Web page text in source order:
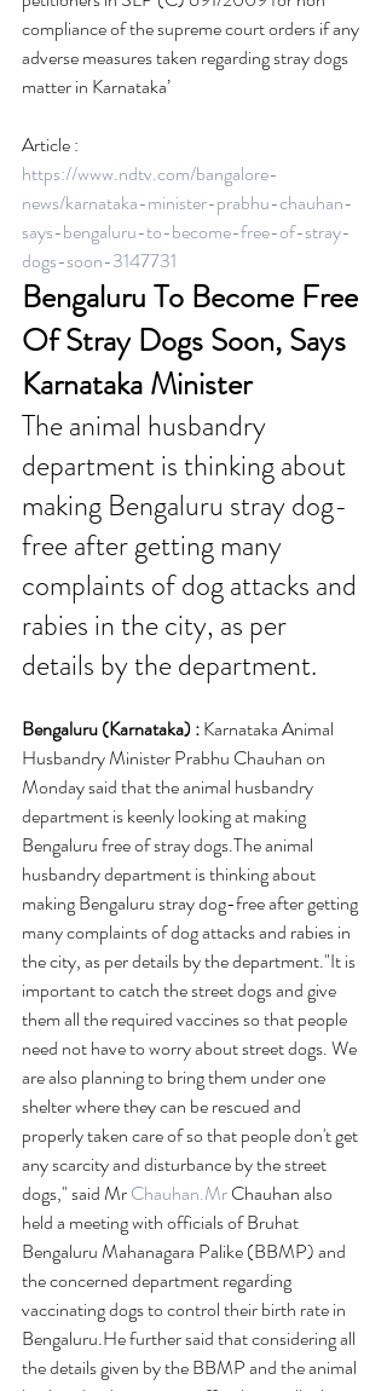
compliance of the supreme court orders if any
adverse measures taken regarding stray dogs
matter in Karnataka’
Article :
https://www.ndtv.com/bangalore-
news/karnataka-minister-prabhu-chauhan-
says-bengaluru-to-become-free-of-stray-
dogs-soon-3147731
Bengaluru To Become Free
Of Stray Dogs Soon, Says
Karnataka Minister
The animal husbandry
department is thinking about
making Bengaluru stray dog-
free after getting many
complaints of dog attacks and
rabies in the city, as per
details by the department.
Bengaluru (Karnataka) : Karnataka Animal
Husbandry Minister Prabhu Chauhan on
Monday said that the animal husbandry
department is keenly looking at making
Bengaluru free of stray dogs.The animal
husbandry department is thinking about
making Bengaluru stray dog-free after getting
many complaints of dog attacks and rabies in
the city, as per details by the department."It is
important to catch the street dogs and give
them all the required vaccines so that people
need not have to worry about street dogs. We
are also planning to bring them under one
shelter where they can be rescued and
properly taken care of so that people don't get
any scarcity and disturbance by the street
dogs," said Mr Chauhan.Mr Chauhan also
held a meeting with officials of Bruhat
Bengaluru Mahanagara Palike (BBMP) and
the concerned department regarding
vaccinating dogs to control their birth rate in
Bengaluru.He further said that considering all
the details given by the BBMP and the animal